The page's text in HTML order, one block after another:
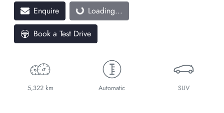
EnquireLoading... Loading...
Book a Test Drive
5,322 km Automatic SUV